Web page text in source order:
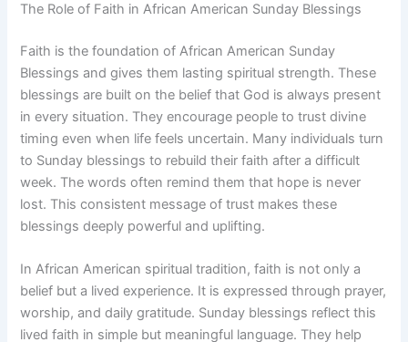
The Role of Faith in African American Sunday Blessings
Faith is the foundation of African American Sunday
Blessings and gives them lasting spiritual strength. These
blessings are built on the belief that God is always present
in every situation. They encourage people to trust divine
timing even when life feels uncertain. Many individuals turn
to Sunday blessings to rebuild their faith after a difficult
week. The words often remind them that hope is never
lost. This consistent message of trust makes these
blessings deeply powerful and uplifting.
In African American spiritual tradition, faith is not only a
belief but a lived experience. It is expressed through prayer,
worship, and daily gratitude. Sunday blessings reflect this
lived faith in simple but meaningful language. They help